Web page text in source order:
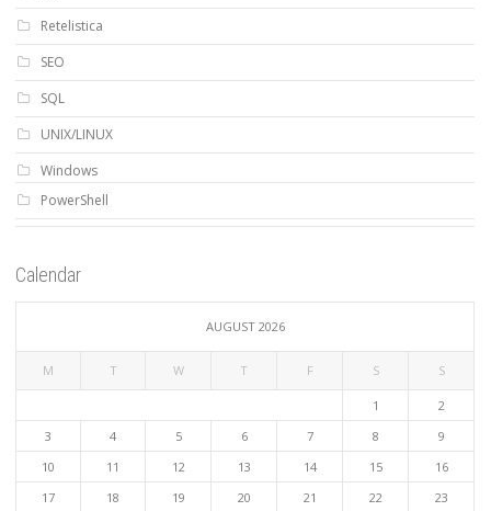
Retelistica
SEO
SQL
UNIX/LINUX
Windows
PowerShell
Calendar
AUGUST 2026
M T W T F S S
1
2
3
4 5 6 7 8
9
10
11 12 13 14 15
16
17
18 19 20 21 22 23